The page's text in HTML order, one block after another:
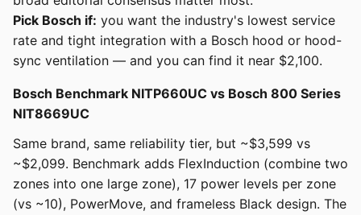
Pick Bosch if: you want the industry's lowest service
rate and tight integration with a Bosch hood or hood-
sync ventilation — and you can find it near $2,100.
Bosch Benchmark NITP660UC vs Bosch 800 Series
NIT8669UC
Same brand, same reliability tier, but ~$3,599 vs
~$2,099. Benchmark adds FlexInduction (combine two
zones into one large zone), 17 power levels per zone
(vs ~10), PowerMove, and frameless Black design. The